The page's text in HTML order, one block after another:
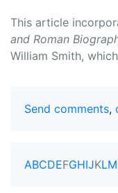
This article
and Roman
William Smith,
Send comments,
ABCDEFGHIJKLM